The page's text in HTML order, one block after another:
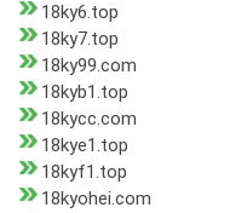
18ky6.top
18ky7.top
18ky99.com
18kyb1.top
18kycc.com
18kye1.top
18kyf1.top
18kyohei.com